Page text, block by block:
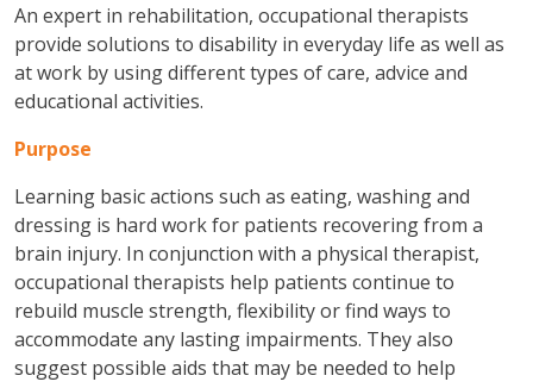
An expert in rehabilitation, occupational therapists
provide solutions to disability in everyday life as well as
at work by using different types of care, advice and
educational activities.
Purpose
Learning basic actions such as eating, washing and
dressing is hard work for patients recovering from a
brain injury. In conjunction with a physical therapist,
occupational therapists help patients continue to
rebuild muscle strength, flexibility or find ways to
accommodate any lasting impairments. They also
suggest possible aids that may be needed to help